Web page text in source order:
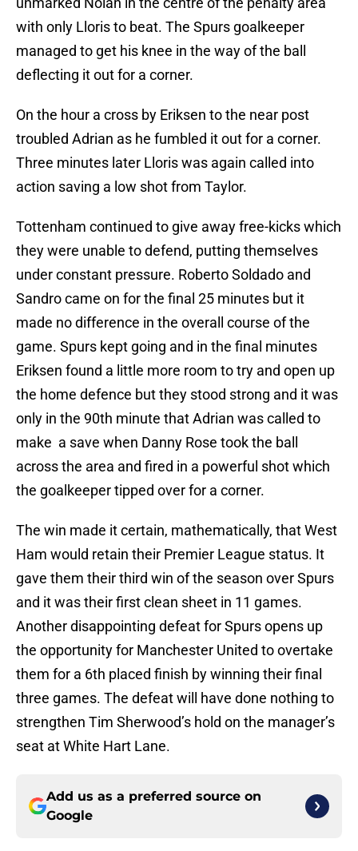
with only Lloris to beat. The Spurs goalkeeper
managed to get his knee in the way of the ball
deflecting it out for a corner.
On the hour a cross by Eriksen to the near post
troubled Adrian as he fumbled it out for a corner.
Three minutes later Lloris was again called into
action saving a low shot from Taylor.
Tottenham continued to give away free-kicks which
they were unable to defend, putting themselves
under constant pressure. Roberto Soldado and
Sandro came on for the final 25 minutes but it
made no difference in the overall course of the
game. Spurs kept going and in the final minutes
Eriksen found a little more room to try and open up
the home defence but they stood strong and it was
only in the 90th minute that Adrian was called to
make a save when Danny Rose took the ball
across the area and fired in a powerful shot which
the goalkeeper tipped over for a corner.
The win made it certain, mathematically, that West
Ham would retain their Premier League status. It
gave them their third win of the season over Spurs
and it was their first clean sheet in 11 games.
Another disappointing defeat for Spurs opens up
the opportunity for Manchester United to overtake
them for a 6th placed finish by winning their final
three games. The defeat will have done nothing to
strengthen Tim Sherwood’s hold on the manager’s
seat at White Hart Lane.
Add us as a preferred source on
Google